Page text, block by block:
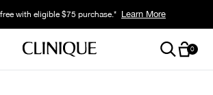
with eligible $75 purchase.* Learn More
size gift with eligible $95 purchase.* Learn More
0